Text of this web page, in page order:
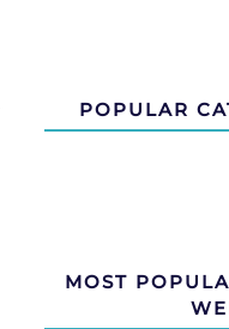
POPULAR
MOST